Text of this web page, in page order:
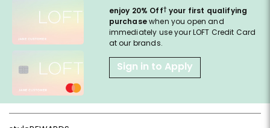
enjoy 20% Off† your first qualifying
purchasewhen you open and
immediately use your LOFT Credit Card
at our brands.
Sign in to Apply